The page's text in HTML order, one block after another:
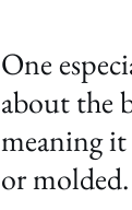
One
about the
meaning it
or molded.